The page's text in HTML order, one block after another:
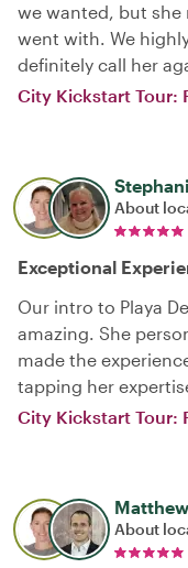
we wanted, but she
went with. We
definitely call her
City Kickstart Tour:
About
Exceptional
Our intro to Playa
amazing. She
made the
tapping her
City Kickstart Tour:
Matthew
About